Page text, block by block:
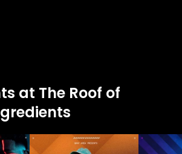
at The Roof of